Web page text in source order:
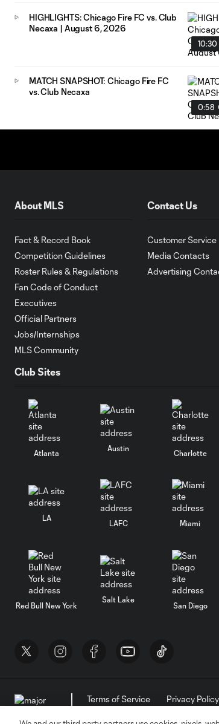
10:30
HIGHLIGHTS: Chicago Fire FC vs. Club
Necaxa | August 6, 2026
0:58
MATCH SNAPSHOT: Chicago Fire FC
vs. Club Necaxa
About MLS
Fact & Record Book
Competition Guidelines
Roster Rules & Regulations
Fan Code of Conduct
Executives
Official Partners
Jobs/Internships
MLS Community
Contact Us
Customer Service
Media Contacts
Advertising
Club Sites
Atlanta
Austin
Charlotte
LA
LAFC Miami
Red Bull New York
Salt Lake
San Diego
Terms of Service Privacy Policy